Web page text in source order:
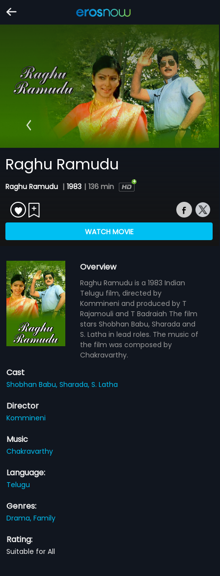
Raghu Ramudu
Raghu Ramudu | 1983 | 136 min
WATCH MOVIE
Overview
Raghu Ramudu is a 1983 Indian
Telugu film, directed by
Kommineni and produced by T
Rajamouli and T Badraiah The film
stars Shobhan Babu, Sharada and
S. Latha in lead roles. The music of
the film was composed by
Chakravarthy.
Cast
Shobhan Babu,Sharada,S. Latha
Director
Kommineni
Music
Chakravarthy
Language:
Telugu
Genres:
Drama,Family
Rating:
Suitable for All